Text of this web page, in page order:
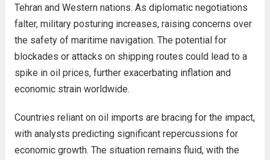
Tehran and Western nations. As diplomatic negotiations
falter, military posturing increases, raising concerns over
the safety of maritime navigation. The potential for
blockades or attacks on shipping routes could lead to a
spike in oil prices, further exacerbating inflation and
economic strain worldwide.
Countries reliant on oil imports are bracing for the impact,
with analysts predicting significant repercussions for
economic growth. The situation remains fluid, with the